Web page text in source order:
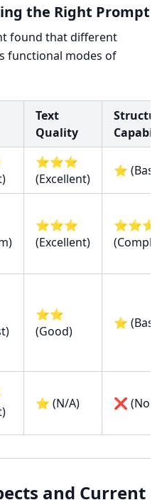
the Right Prompt
found that different
functional modes of
Text
Quality
⭐⭐⭐
(Excellent)
⭐
⭐⭐⭐
(Excellent)
⭐⭐⭐
⭐⭐
(Good)
⭐
⭐ (N/A) ❌
and Current